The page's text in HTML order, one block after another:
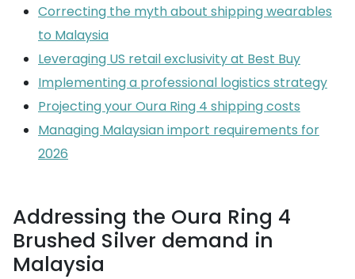
Correcting the myth about shipping wearables
to Malaysia
Leveraging US retail exclusivity at Best Buy
Implementing a professional logistics strategy
Projecting your Oura Ring 4 shipping costs
Managing Malaysian import requirements for
2026
Addressing the Oura Ring 4
Brushed Silver demand in
Malaysia